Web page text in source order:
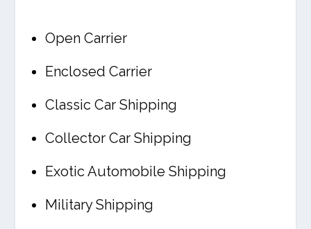
Open Carrier
Enclosed Carrier
Classic Car Shipping
Collector Car Shipping
Exotic Automobile Shipping
Military Shipping